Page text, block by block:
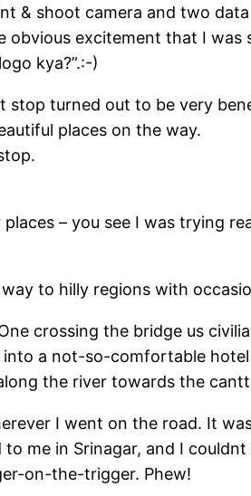
& shoot camera and two
excitement that I was
kya?”.:-)
turned out to be very
places on the way.
– you see I was trying
to hilly regions with
crossing the bridge us
a not-so-comfortable
the river towards the
I went on the road. It
me in Srinagar, and I
on-the-trigger. Phew!